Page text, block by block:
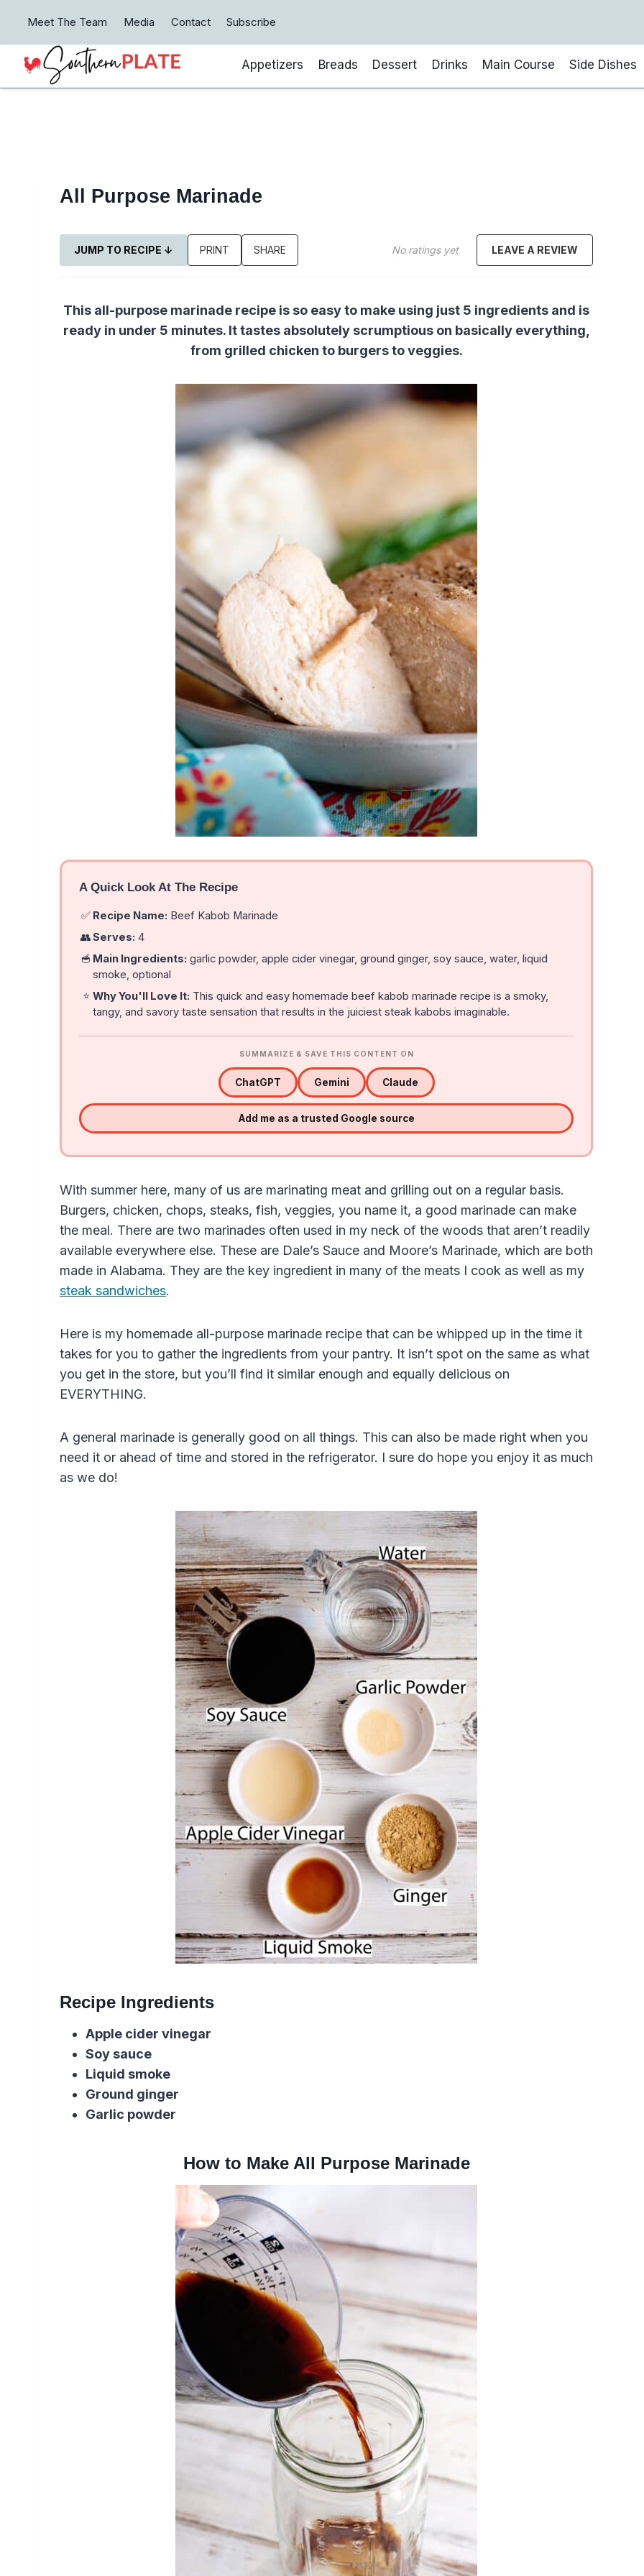
content
Meet The Team Media Contact Subscribe
Appetizers Breads Dessert Drinks Main Course Side Dishes
All Purpose Marinade
JUMP TO RECIPE ↓ PRINT SHARE No ratings yet LEAVE A REVIEW
This all-purpose marinade recipe is so easy to make using just 5 ingredients and is
ready in under 5 minutes. It tastes absolutely scrumptious on basically everything,
from grilled chicken to burgers to veggies.
A Quick Look At The Recipe
✅ Recipe Name: Beef Kabob Marinade
👥Serves: 4
🥣 Main Ingredients: garlic powder, apple cider vinegar, ground ginger, soy sauce, water, liquid
smoke, optional
⭐ Why You'll Love It: This quick and easy homemade beef kabob marinade recipe is a smoky,
tangy, and savory taste sensation that results in the juiciest steak kabobs imaginable.
SUMMARIZE & SAVE THIS CONTENT ON
ChatGPT Gemini Claude
Add me as a trusted Google source
With summer here, many of us are marinating meat and grilling out on a regular basis.
Burgers, chicken, chops, steaks, fish, veggies, you name it, a good marinade can make
the meal. There are two marinades often used in my neck of the woods that aren’t readily
available everywhere else. These are Dale’s Sauce and Moore’s Marinade, which are both
made in Alabama. They are the key ingredient in many of the meats I cook as well as my
steak sandwiches.
Here is my homemade all-purpose marinade recipe that can be whipped up in the time it
takes for you to gather the ingredients from your pantry. It isn’t spot on the same as what
you get in the store, but you’ll find it similar enough and equally delicious on
EVERYTHING.
A general marinade is generally good on all things. This can also be made right when you
need it or ahead of time and stored in the refrigerator. I sure do hope you enjoy it as much
as we do!
Recipe Ingredients
Apple cider vinegar
Soy sauce
Liquid smoke
Ground ginger
Garlic powder
How to Make All Purpose Marinade